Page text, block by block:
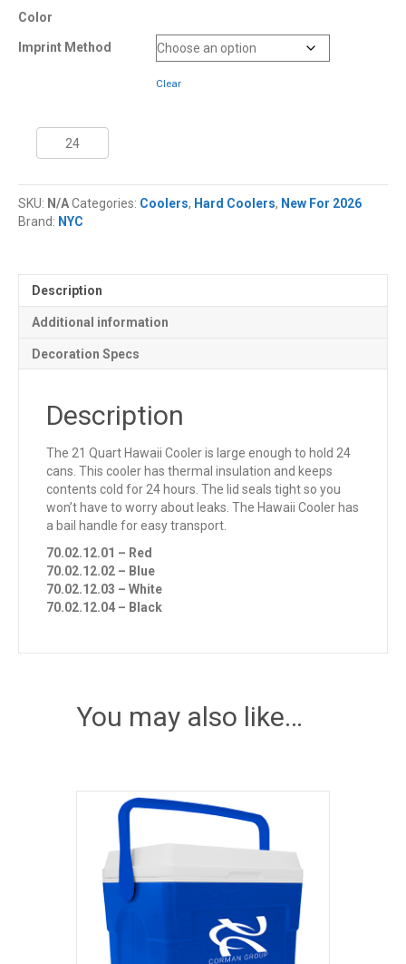
Color
Imprint Method
Clear
Quart
Hawaii
Cooler
quantity
SKU: N/ACategories: Coolers, Hard Coolers, New For 2026
Brand: NYC
Description
Additional information
Decoration Specs
Description
The 21 Quart Hawaii Cooler is large enough to hold 24
cans. This cooler has thermal insulation and keeps
contents cold for 24 hours. The lid seals tight so you
won’t have to worry about leaks. The Hawaii Cooler has
a bail handle for easy transport.
70.02.12.01 – Red
70.02.12.02 – Blue
70.02.12.03 – White
70.02.12.04 – Black
You may also like…